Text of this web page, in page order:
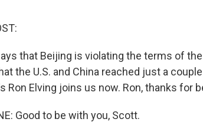
that Beijing is violating the terms of
the U.S. and China reached just a
Ron Elving joins us now. Ron, thanks for
Good to be with you, Scott.